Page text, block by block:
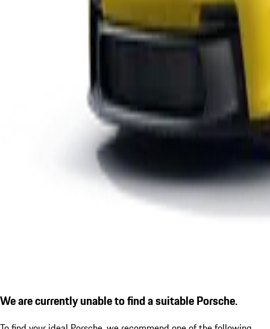
We are currently unable to find a suitable Porsche.